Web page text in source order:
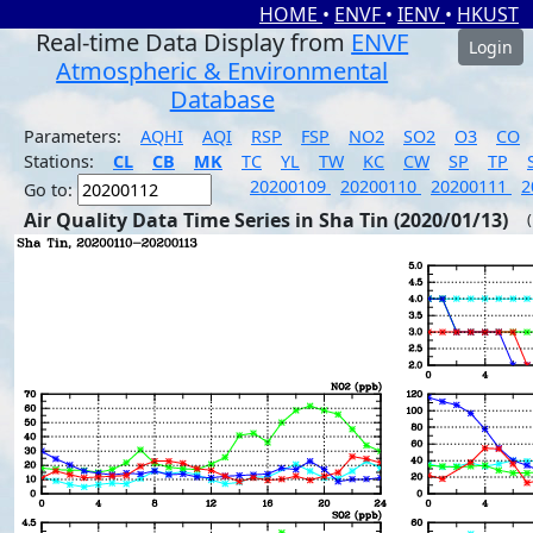
HOME • ENVF • IENV • HKUST
Real-time Data Display from ENVF
Atmospheric & Environmental
Database
Login
Parameters: AQHI AQI RSP FSP NO2 SO2 O3
CO
Stations:
CL CB MK TC YL TW KC CW SP TP
Go to:
20200109 20200110 20200111
Air Quality Data Time Series in Sha Tin (2020/01/13)